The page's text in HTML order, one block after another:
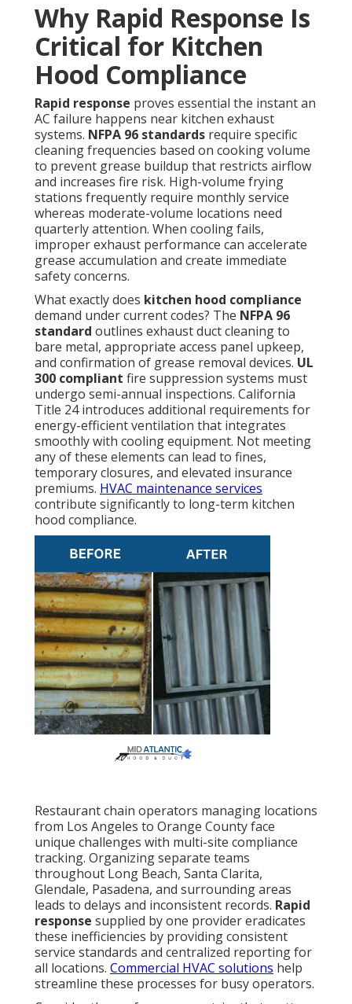
Why Rapid Response Is
Critical for Kitchen
Hood Compliance
Rapid response proves essential the instant an
AC failure happens near kitchen exhaust
systems. NFPA 96 standards require specific
cleaning frequencies based on cooking volume
to prevent grease buildup that restricts airflow
and increases fire risk. High-volume frying
stations frequently require monthly service
whereas moderate-volume locations need
quarterly attention. When cooling fails,
improper exhaust performance can accelerate
grease accumulation and create immediate
safety concerns.
What exactly does kitchen hood compliance
demand under current codes? The NFPA 96
standard outlines exhaust duct cleaning to
bare metal, appropriate access panel upkeep,
and confirmation of grease removal devices. UL
300 compliant fire suppression systems must
undergo semi-annual inspections. California
Title 24 introduces additional requirements for
energy-efficient ventilation that integrates
smoothly with cooling equipment. Not meeting
any of these elements can lead to fines,
temporary closures, and elevated insurance
premiums. HVAC maintenance services
contribute significantly to long-term kitchen
hood compliance.
Restaurant chain operators managing locations
from Los Angeles to Orange County face
unique challenges with multi-site compliance
tracking. Organizing separate teams
throughout Long Beach, Santa Clarita,
Glendale, Pasadena, and surrounding areas
leads to delays and inconsistent records. Rapid
response supplied by one provider eradicates
these inefficiencies by providing consistent
service standards and centralized reporting for
all locations. Commercial HVAC solutions help
streamline these processes for busy operators.